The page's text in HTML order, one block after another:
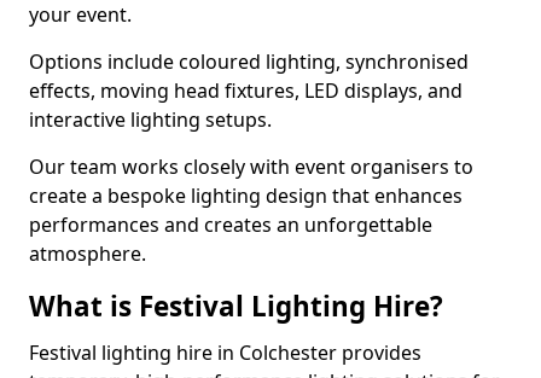
your event.
Options include coloured lighting, synchronised
effects, moving head fixtures, LED displays, and
interactive lighting setups.
Our team works closely with event organisers to
create a bespoke lighting design that enhances
performances and creates an unforgettable
atmosphere.
What is Festival Lighting Hire?
Festival lighting hire in Colchester provides